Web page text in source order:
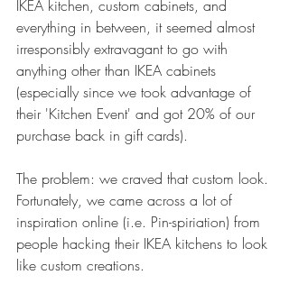
IKEA kitchen, custom cabinets, and
everything in between, it seemed almost
irresponsibly extravagant to go with
anything other than IKEA cabinets
(especially since we took advantage of
their 'Kitchen Event' and got 20% of our
purchase back in gift cards).
The problem: we craved that custom look.
Fortunately, we came across a lot of
inspiration online (i.e. Pin-spiriation) from
people hacking their IKEA kitchens to look
like custom creations.